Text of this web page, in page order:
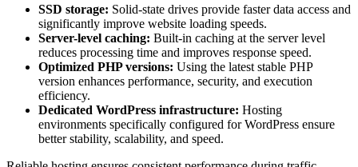
SSD storage: Solid-state drives provide faster data access and
significantly improve website loading speeds.
Server-level caching: Built-in caching at the server level
reduces processing time and improves response speed.
Optimized PHP versions: Using the latest stable PHP
version enhances performance, security, and execution
efficiency.
Dedicated WordPress infrastructure: Hosting
environments specifically configured for WordPress ensure
better stability, scalability, and speed.